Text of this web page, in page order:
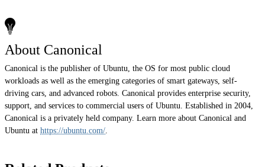
About Canonical
Canonical is the publisher of Ubuntu, the OS for most public cloud
workloads as well as the emerging categories of smart gateways, self-
driving cars, and advanced robots. Canonical provides enterprise security,
support, and services to commercial users of Ubuntu. Established in 2004,
Canonical is a privately held company. Learn more about Canonical and
Ubuntu at https://ubuntu.com/